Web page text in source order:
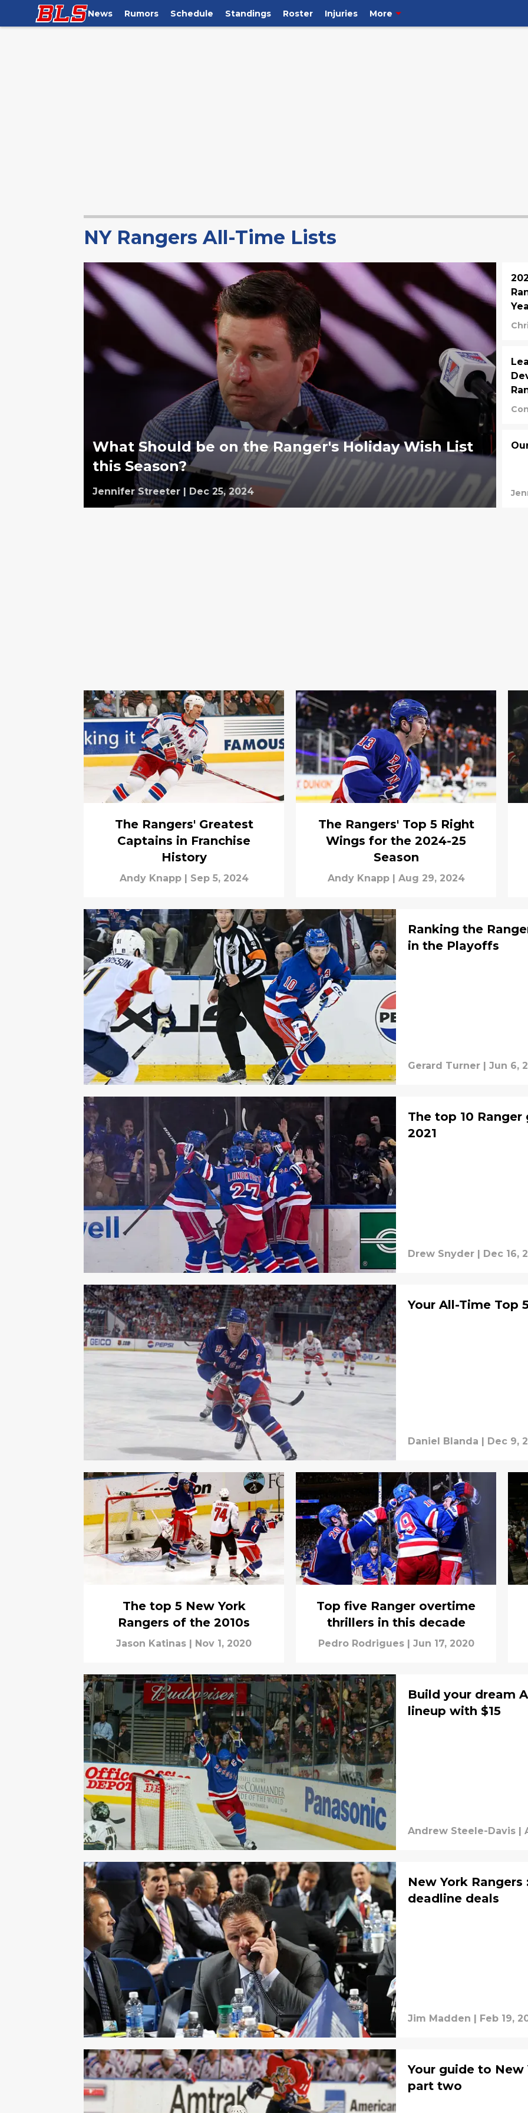
News Rumors Schedule Standings Roster Injuries More
NY Rangers All-Time Lists
What Should be on the Ranger's Holiday Wish List
this Season?
Jennifer Streeter | Dec 25, 2024
The Rangers' Greatest
Captains in Franchise
History
Andy Knapp Sep 5, 2024
The Rangers' Top 5 Right
Wings for the 2024-25
Season
Andy Knapp Aug 29, 2024
Ranking the
in the Playoffs
Gerard Turner Jun 6,
The top 10
2021
Drew Snyder | Dec 16,
Your All-Time Top
Daniel Blanda | Dec 9,
The top 5 New York
Rangers of the 2010s
Jason Katinas | Nov 1, 2020
Top five Ranger overtime
thrillers in this decade
Pedro Rodrigues | Jun 17, 2020
Build your dream
lineup with $15
Andrew Steele-Davis |
New York
deadline deals
Jim Madden | Feb 19,
Your guide to New
part two